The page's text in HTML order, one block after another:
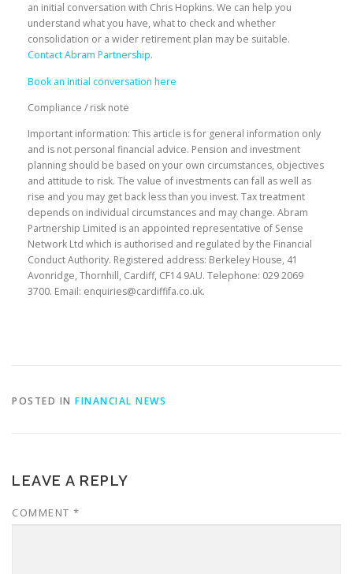
an initial conversation with Chris Hopkins. We can help you
understand what you have, what to check and whether
consolidation or a wider retirement plan may be suitable.
Contact Abram Partnership.
Book an initial conversation here
Compliance / risk note
Important information: This article is for general information only
and is not personal financial advice. Pension and investment
planning should be based on your own circumstances, objectives
and attitude to risk. The value of investments can fall as well as
rise and you may get back less than you invest. Tax treatment
depends on individual circumstances and may change. Abram
Partnership Limited is an appointed representative of Sense
Network Ltd which is authorised and regulated by the Financial
Conduct Authority. Registered address: Berkeley House, 41
Avonridge, Thornhill, Cardiff, CF14 9AU. Telephone: 029 2069
3700. Email: enquiries@cardiffifa.co.uk.
POSTED IN FINANCIAL NEWS
LEAVE A REPLY
COMMENT *